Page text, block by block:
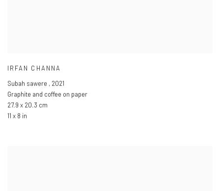
IRFAN CHANNA
Subah sawere , 2021
Graphite and coffee on paper
27.9 x 20.3 cm
11 x 8 in